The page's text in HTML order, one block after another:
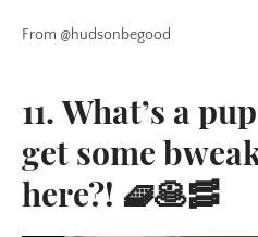
From @hudsonbegood
11. What’s a
get some
here?! 🧇🥞🥓